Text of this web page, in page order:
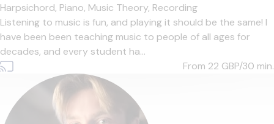
Harpsichord, Piano, Music Theory, Recording
Listening to music is fun, and playing it should be the same! I
have been been teaching music to people of all ages for
decades, and every student ha...
From 22 GBP/30 min.